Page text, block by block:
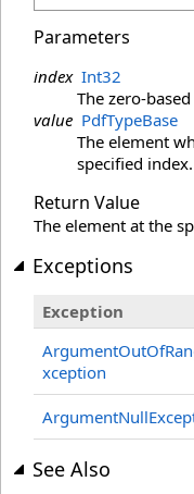
Parameters
index Int32
The zero-
value PdfTypeBase
The element
specified index.
Return Value
The element at the
Exceptions
Exception
xception
See Also